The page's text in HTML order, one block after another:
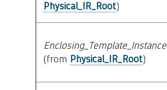
Physical_IR_Root)
Enclosing_Template_Instance
(from Physical_IR_Root)